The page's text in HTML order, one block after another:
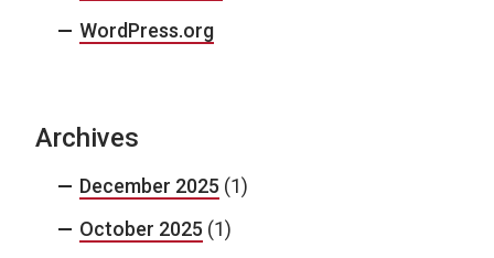
WordPress.org
Archives
December 2025 (1)
October 2025 (1)